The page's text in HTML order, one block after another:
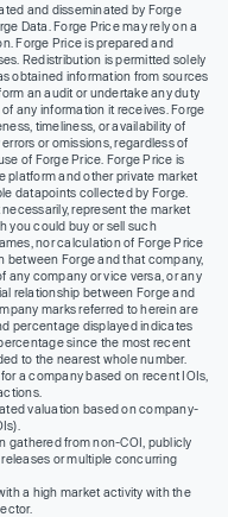
and disseminated by Forge
Data. Forge Price may rely on a
Forge Price is prepared and
Redistribution is permitted solely
obtained information from sources
an audit or undertake any duty
any information it receives. Forge
timeliness, or availability of
or omissions, regardless of
of Forge Price. Forge Price is
platform and other private market
datapoints collected by Forge.
represent the market
you could buy or sell such
nor calculation of Forge Price
between Forge and that company,
any company or vice versa, or any
relationship between Forge and
marks referred to herein are
percentage displayed indicates
since the most recent
to the nearest whole number.
a company based on recent IOIs,
valuation based on company-
gathered from non-COI, publicly
or multiple concurring
a high market activity with the